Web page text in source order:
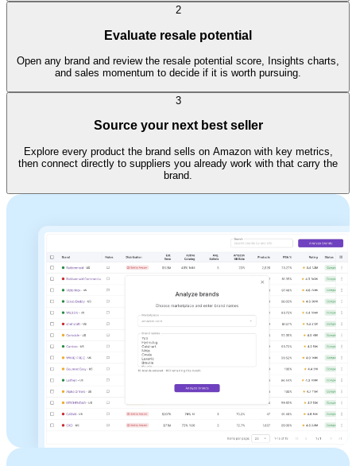
2
Evaluate resale potential
Open any brand and review the resale potential score, Insights charts,
and sales momentum to decide if it is worth pursuing.
3
Source your next best seller
Explore every product the brand sells on Amazon with key metrics,
then connect directly to suppliers you already work with that carry the
brand.